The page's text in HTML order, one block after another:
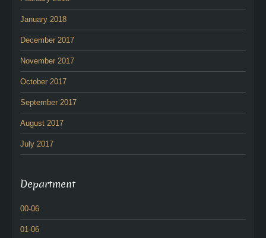
January 2018
December 2017
November 2017
October 2017
September 2017
August 2017
July 2017
Department
00-06
01-06